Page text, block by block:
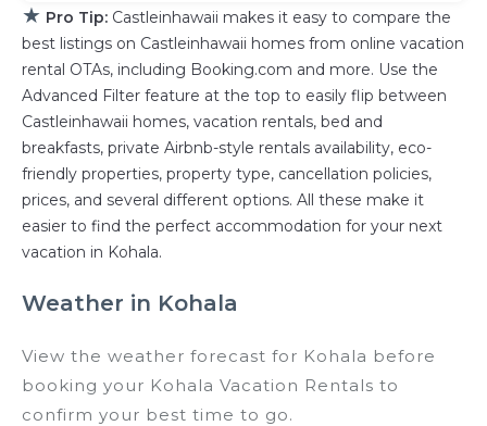
★ Pro Tip: Castleinhawaii makes it easy to compare the
best listings on Castleinhawaii homes from online vacation
rental OTAs, including Booking.com and more. Use the
Advanced Filter feature at the top to easily flip between
Castleinhawaii homes, vacation rentals, bed and
breakfasts, private Airbnb-style rentals availability, eco-
friendly properties, property type, cancellation policies,
prices, and several different options. All these make it
easier to find the perfect accommodation for your next
vacation in Kohala.
Weather in Kohala
View the weather forecast for Kohala before
booking your Kohala Vacation Rentals to
confirm your best time to go.